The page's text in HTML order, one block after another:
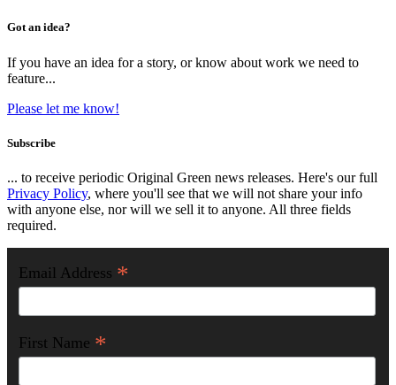
Got an idea?
If you have an idea for a story, or know about work we need to
feature...
Please let me know!
Subscribe
... to receive periodic Original Green news releases. Here's our full
Privacy Policy, where you'll see that we will not share your info
with anyone else, nor will we sell it to anyone. All three fields
required.
Email Address *
First Name *